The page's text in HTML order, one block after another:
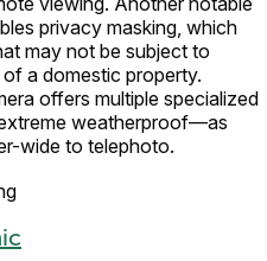
privacy masking, which
may not be subject to
a domestic property.
offers multiple specialized
weatherproof—as
wide to telephoto.